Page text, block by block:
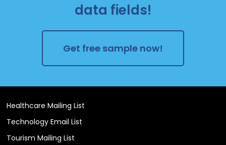
data fields!
Get free sample now!
Healthcare Mailing List
Technology Email List
Tourism Mailing List